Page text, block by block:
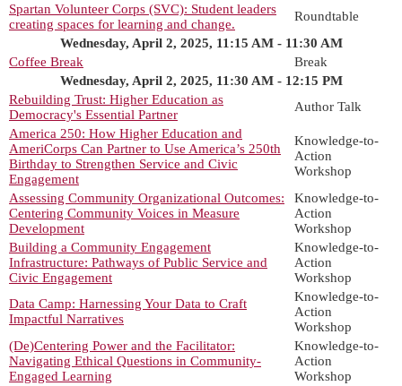
Spartan Volunteer Corps (SVC): Student leaders
creating spaces for learning and change.
Roundtable
Wednesday, April 2, 2025, 11:15 AM - 11:30 AM
Coffee Break
Break
Wednesday, April 2, 2025, 11:30 AM - 12:15 PM
Rebuilding Trust: Higher Education as
Democracy's Essential Partner
Author Talk
America 250: How Higher Education and
AmeriCorps Can Partner to Use America’s 250th
Birthday to Strengthen Service and Civic
Engagement
Knowledge-to-
Action
Workshop
Assessing Community Organizational Outcomes:
Centering Community Voices in Measure
Development
Knowledge-to-
Action
Workshop
Building a Community Engagement
Infrastructure: Pathways of Public Service and
Civic Engagement
Knowledge-to-
Action
Workshop
Data Camp: Harnessing Your Data to Craft
Impactful Narratives
Knowledge-to-
Action
Workshop
(De)Centering Power and the Facilitator:
Navigating Ethical Questions in Community-
Engaged Learning
Knowledge-to-
Action
Workshop